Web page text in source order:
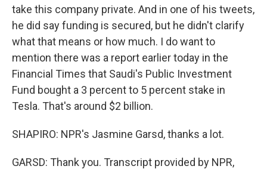
take this company private. And in one of his tweets,
he did say funding is secured, but he didn't clarify
what that means or how much. I do want to
mention there was a report earlier today in the
Financial Times that Saudi's Public Investment
Fund bought a 3 percent to 5 percent stake in
Tesla. That's around $2 billion.
SHAPIRO: NPR's Jasmine Garsd, thanks a lot.
GARSD: Thank you. Transcript provided by NPR,